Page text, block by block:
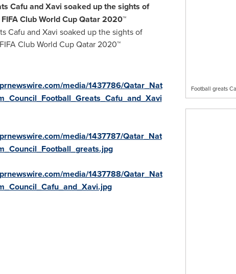
Football greats
Cafu and Xavi soaked up the sights of
Club World Cup Qatar 2020™
Cafu and Xavi soaked up the sights of
Club World Cup Qatar 2020™
media/1437786/Qatar_Nat
media/1437787/Qatar_Nat
media/1437788/Qatar_Nat